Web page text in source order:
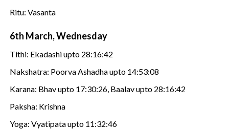
Ritu: Vasanta
6th March, Wednesday
Tithi: Ekadashi upto 28:16:42
Nakshatra: Poorva Ashadha upto 14:53:08
Karana: Bhav upto 17:30:26, Baalav upto 28:16:42
Paksha: Krishna
Yoga: Vyatipata upto 11:32:46